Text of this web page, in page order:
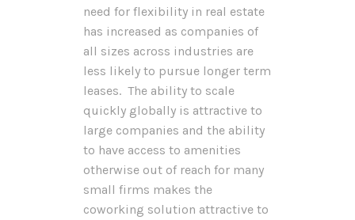
need for flexibility in real estate
has increased as companies of
all sizes across industries are
less likely to pursue longer term
leases. The ability to scale
quickly globally is attractive to
large companies and the ability
to have access to amenities
otherwise out of reach for many
small firms makes the
coworking solution attractive to